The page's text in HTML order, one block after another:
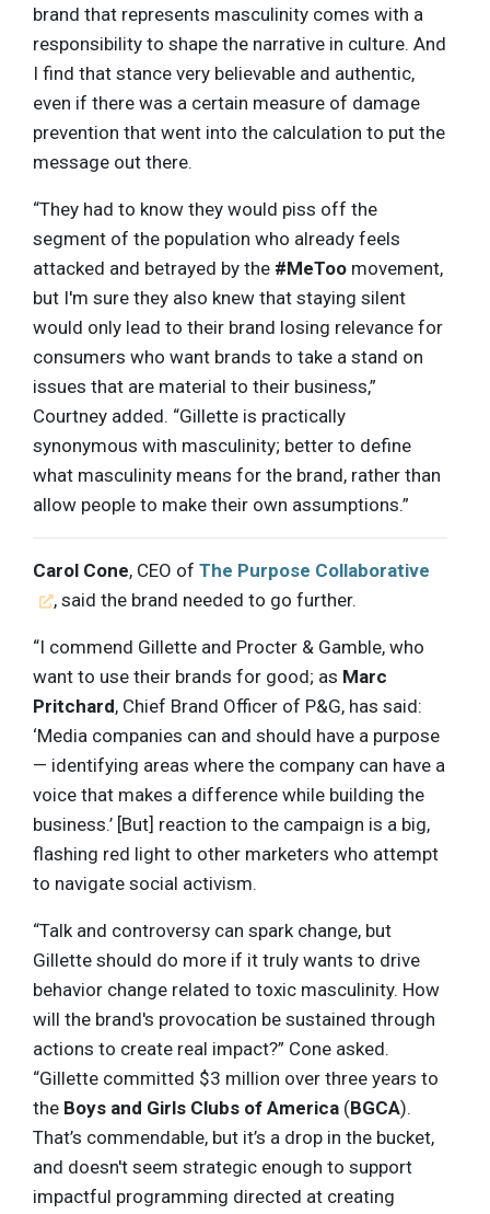
brand that represents masculinity comes with a
responsibility to shape the narrative in culture. And
I find that stance very believable and authentic,
even if there was a certain measure of damage
prevention that went into the calculation to put the
message out there.
“They had to know they would piss off the
segment of the population who already feels
attacked and betrayed by the #MeToo movement,
but I'm sure they also knew that staying silent
would only lead to their brand losing relevance for
consumers who want brands to take a stand on
issues that are material to their business,”
Courtney added. “Gillette is practically
synonymous with masculinity; better to define
what masculinity means for the brand, rather than
allow people to make their own assumptions.”
Carol Cone, CEO of The Purpose Collaborative
, said the brand needed to go further.
“I commend Gillette and Procter & Gamble, who
want to use their brands for good; as Marc
Pritchard, Chief Brand Officer of P&G, has said:
‘Media companies can and should have a purpose
— identifying areas where the company can have a
voice that makes a difference while building the
business.’ [But] reaction to the campaign is a big,
flashing red light to other marketers who attempt
to navigate social activism.
“Talk and controversy can spark change, but
Gillette should do more if it truly wants to drive
behavior change related to toxic masculinity. How
will the brand's provocation be sustained through
actions to create real impact?” Cone asked.
“Gillette committed $3 million over three years to
the Boys and Girls Clubs of America (BGCA).
That’s commendable, but it’s a drop in the bucket,
and doesn't seem strategic enough to support
impactful programming directed at creating